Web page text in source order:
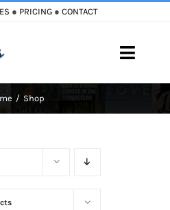
● PRICING ● CONTACT
Toggle
Shop